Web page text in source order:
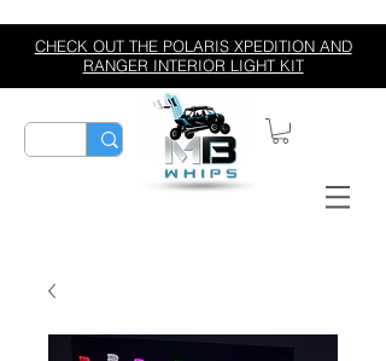
CHECK OUT THE POLARIS XPEDITION AND
RANGER INTERIOR LIGHT KIT